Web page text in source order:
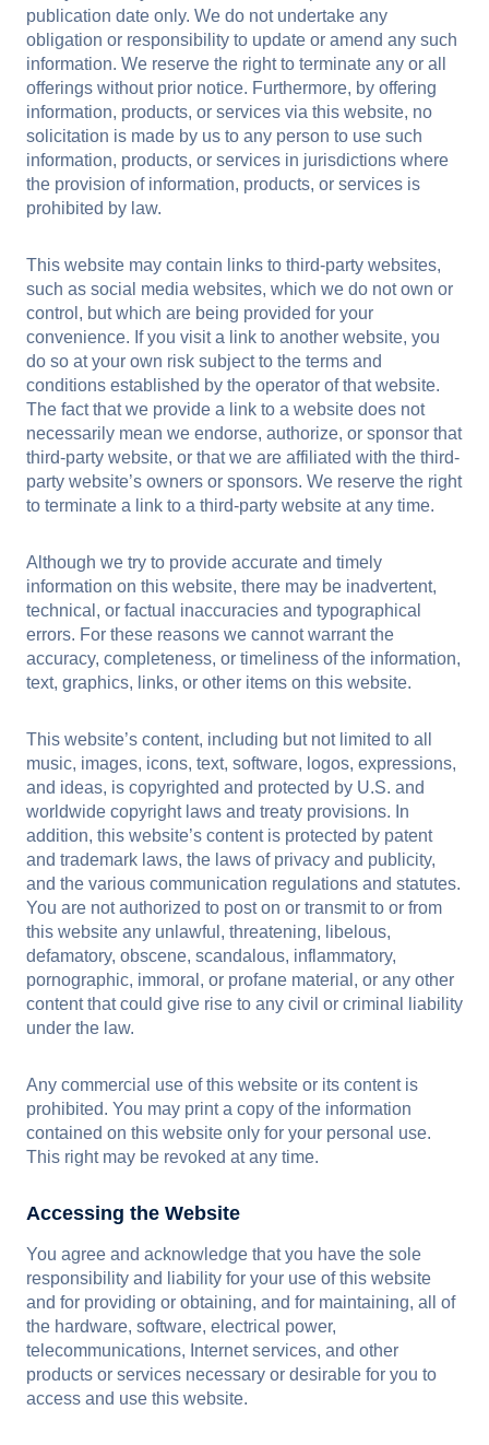
publication date only. We do not undertake any
obligation or responsibility to update or amend any such
information. We reserve the right to terminate any or all
offerings without prior notice. Furthermore, by offering
information, products, or services via this website, no
solicitation is made by us to any person to use such
information, products, or services in jurisdictions where
the provision of information, products, or services is
prohibited by law.
This website may contain links to third-party websites,
such as social media websites, which we do not own or
control, but which are being provided for your
convenience. If you visit a link to another website, you
do so at your own risk subject to the terms and
conditions established by the operator of that website.
The fact that we provide a link to a website does not
necessarily mean we endorse, authorize, or sponsor that
third-party website, or that we are affiliated with the third-
party website’s owners or sponsors. We reserve the right
to terminate a link to a third-party website at any time.
Although we try to provide accurate and timely
information on this website, there may be inadvertent,
technical, or factual inaccuracies and typographical
errors. For these reasons we cannot warrant the
accuracy, completeness, or timeliness of the information,
text, graphics, links, or other items on this website.
This website’s content, including but not limited to all
music, images, icons, text, software, logos, expressions,
and ideas, is copyrighted and protected by U.S. and
worldwide copyright laws and treaty provisions. In
addition, this website’s content is protected by patent
and trademark laws, the laws of privacy and publicity,
and the various communication regulations and statutes.
You are not authorized to post on or transmit to or from
this website any unlawful, threatening, libelous,
defamatory, obscene, scandalous, inflammatory,
pornographic, immoral, or profane material, or any other
content that could give rise to any civil or criminal liability
under the law.
Any commercial use of this website or its content is
prohibited. You may print a copy of the information
contained on this website only for your personal use.
This right may be revoked at any time.
Accessing the Website
You agree and acknowledge that you have the sole
responsibility and liability for your use of this website
and for providing or obtaining, and for maintaining, all of
the hardware, software, electrical power,
telecommunications, Internet services, and other
products or services necessary or desirable for you to
access and use this website.